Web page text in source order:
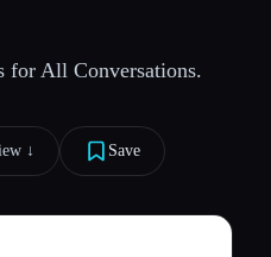
All Conversations.
↓︎ Save